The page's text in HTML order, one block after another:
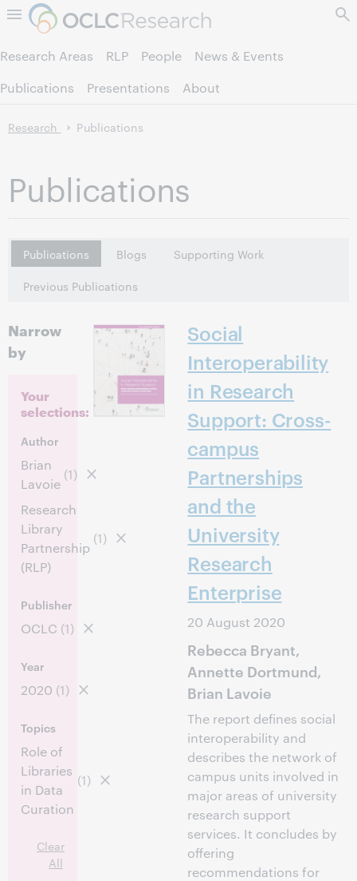
Skip to page content.
Research Areas RLP People
News & Events
Publications
Presentations About
Research Publications
Publications
Publications Blogs
Supporting Work
Previous Publications
Narrow
by
Your
selections:
Author
Brian
Lavoie
(1)
Research
Library
Partnership
(RLP)
(1)
Publisher
OCLC (1)
Year
2020 (1)
Topics
Role of
Libraries
in Data
Curation
(1)
Clear
All
Social
Interoperability
in Research
Support: Cross-
campus
Partnerships
and the
University
Research
Enterprise
20 August 2020
Rebecca Bryant,
Annette Dortmund,
Brian Lavoie
The report defines social
interoperability and
describes the network of
campus units involved in
major areas of university
research support
services. It concludes by
offering
recommendations for